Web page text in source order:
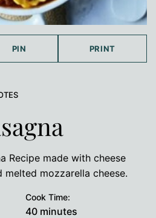
PIN PRINT
Recipe made with cheese
melted mozzarella cheese.
Cook Time:
40minutes
minutes